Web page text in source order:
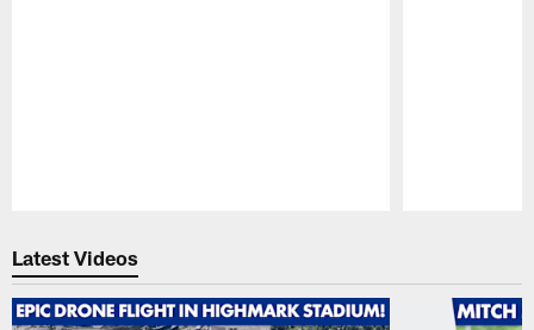
Latest Videos